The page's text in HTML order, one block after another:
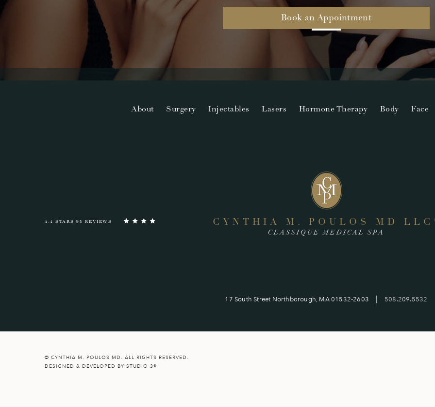
Book an Appointment
About Surgery Injectables Lasers Hormone Therapy Body Face
4.4 STARS 95 REVIEWS CYNTHIA M. POULOS MD LLC
CLASSIQUE MEDICAL SPA
17 South Street Northborough, MA 01532-2603 508.209.5532
© CYNTHIA M. POULOS MD. ALL RIGHTS RESERVED.
DESIGNED & DEVELOPED BY STUDIO 3®